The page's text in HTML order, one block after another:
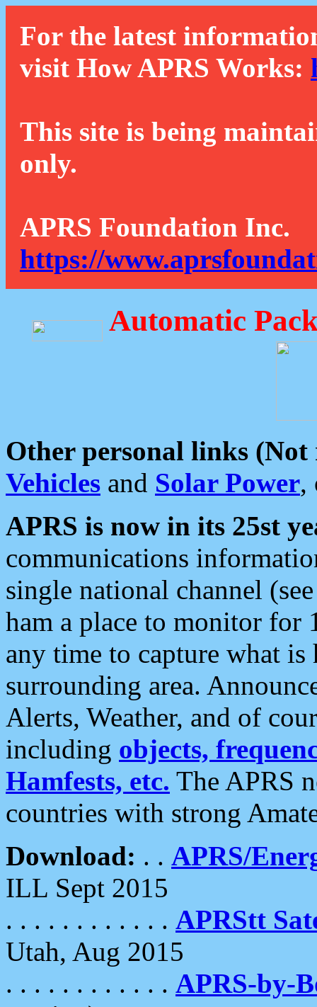
For the latest
visit How APRS Works:
This site is being
only.
APRS Foundation Inc.
https://
Automatic
Other personal links (Not
Vehicles and Solar Power,
APRS is now in its 25st
communications
single national channel
ham a place to monitor for
any time to capture what
surrounding area.
Alerts, Weather, and of
including objects,
Hamfests, etc. The APRS
countries with strong
Download: . . APRS/
ILL Sept 2015
. . . . . . . . . . . . APRStt
Utah, Aug 2015
. . . . . . . . . . . . APRS-by-